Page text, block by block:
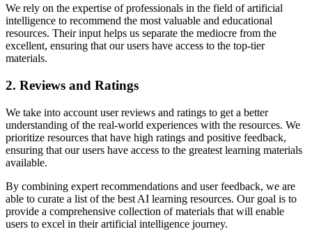
We rely on the expertise of professionals in the field of artificial
intelligence to recommend the most valuable and educational
resources. Their input helps us separate the mediocre from the
excellent, ensuring that our users have access to the top-tier
materials.
2. Reviews and Ratings
We take into account user reviews and ratings to get a better
understanding of the real-world experiences with the resources. We
prioritize resources that have high ratings and positive feedback,
ensuring that our users have access to the greatest learning materials
available.
By combining expert recommendations and user feedback, we are
able to curate a list of the best AI learning resources. Our goal is to
provide a comprehensive collection of materials that will enable
users to excel in their artificial intelligence journey.